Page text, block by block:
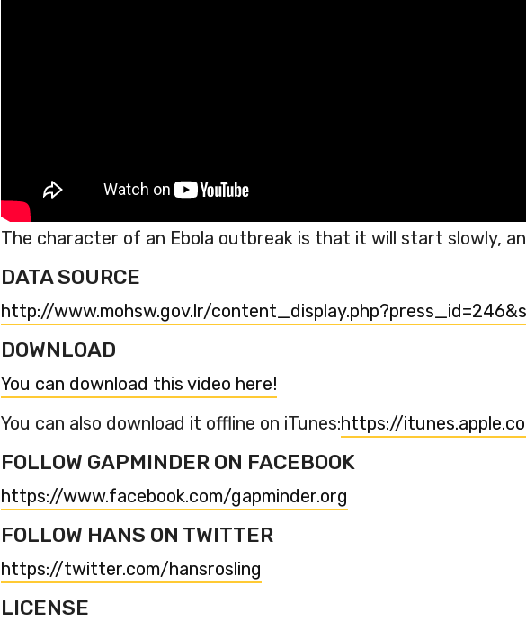
The character of an Ebola outbreak is that it will start slowly,
DATA SOURCE
http://www.mohsw.gov.lr/
DOWNLOAD
You can download this video here!
You can also download it offline on iTunes:https://
FOLLOW GAPMINDER ON FACEBOOK
https://www.facebook.com/gapminder.org
FOLLOW HANS ON TWITTER
https://twitter.com/hansrosling
LICENSE